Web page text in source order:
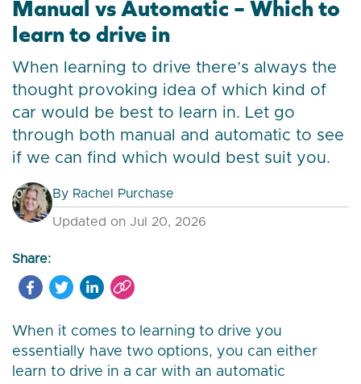
Manual vs Automatic – Which to
learn to drive in
When learning to drive there’s always the
thought provoking idea of which kind of
car would be best to learn in. Let go
through both manual and automatic to see
if we can find which would best suit you.
By Rachel Purchase
Updated on Jul 20, 2026
Share:
When it comes to learning to drive you
essentially have two options, you can either
learn to drive in a car with an automatic